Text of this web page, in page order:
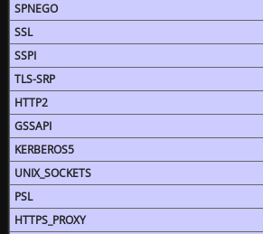
SPNEGO
SSL
SSPI
TLS-SRP
HTTP2
GSSAPI
KERBEROS5
UNIX_SOCKETS
PSL
HTTPS_PROXY